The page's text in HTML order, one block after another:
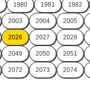
1980 1981 1982
2003 2004 2005
2026 2027 2028
2049 2050 2051
2072 2073 2074